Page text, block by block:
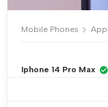
Mobile Phones
Iphone 14 Pro Max